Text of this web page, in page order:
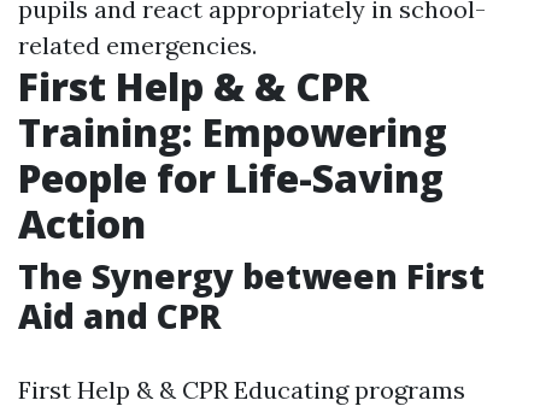
pupils and react appropriately in school-
related emergencies.
First Help & & CPR
Training: Empowering
People for Life-Saving
Action
The Synergy between First
Aid and CPR
First Help & & CPR Educating programs